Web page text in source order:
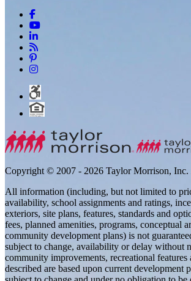
Copyright © 2007 - 2026 Taylor Morrison, Inc.
All information (including, but not limited to
availability, school assignments and ratings,
exteriors, site plans, features, standards and
fees, planned amenities, programs, conceptual
community development plans) is not
subject to change, availability or delay without
community improvements, recreational features
described are based upon current development